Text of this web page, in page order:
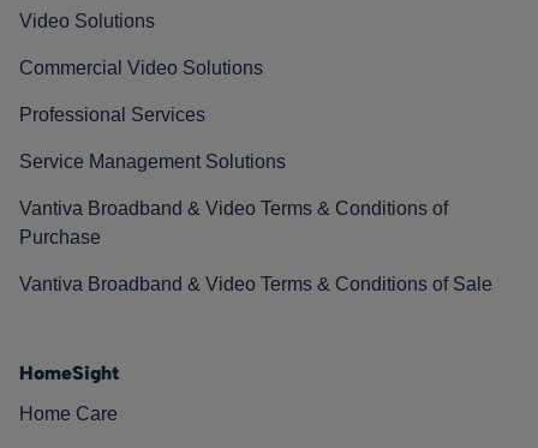
Video Solutions
Commercial Video Solutions
Professional Services
Service Management Solutions
Vantiva Broadband & Video Terms & Conditions of
Purchase
Vantiva Broadband & Video Terms & Conditions of Sale
HomeSight
Home Care